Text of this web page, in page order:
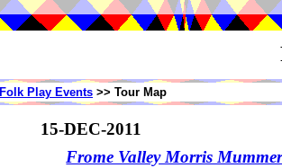
Folk Play Events >> Tour Map
15-DEC-2011
Frome Valley Morris